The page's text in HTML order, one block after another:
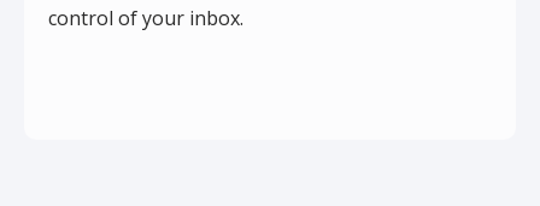
control of your inbox.